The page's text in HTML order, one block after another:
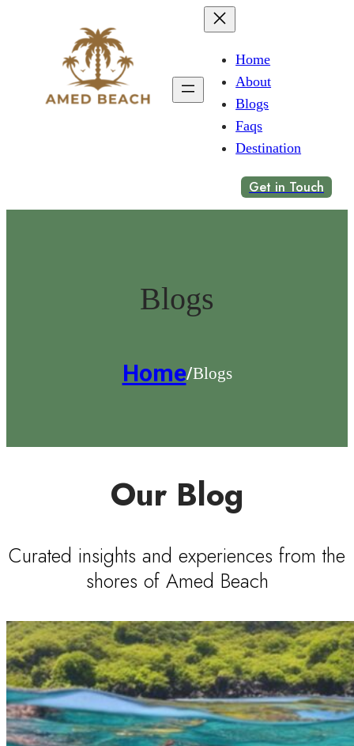
Home
About
Blogs
Faqs
Destination
Get in Touch
Blogs
Home/Blogs
Our Blog
Curated insights and experiences from the
shores of Amed Beach